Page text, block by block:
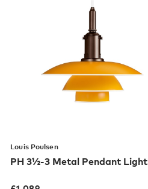
Louis Poulsen
PH 3½-3 Metal Pendant Light